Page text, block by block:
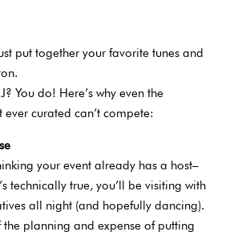
put together your favorite tunes and
You do! Here’s why even the
curated can’t compete:
your event already has a host–
technically true, you’ll be visiting with
all night (and hopefully dancing).
the planning and expense of putting